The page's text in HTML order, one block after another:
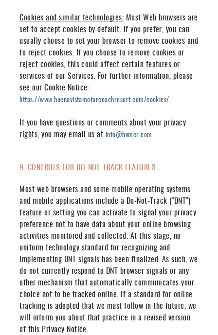
Cookies and similar technologies: Most Web browsers are
set to accept cookies by default. If you prefer, you can
usually choose to set your browser to remove cookies and
to reject cookies. If you choose to remove cookies or
reject cookies, this could affect certain features or
services of our Services. For further information, please
see our Cookie Notice:
https://www.buenavistamotorcoachresort.com/cookies/
If you have questions or comments about your privacy
rights, you may email us at info@bvmcr.com
9. CONTROLS FOR DO-NOT-TRACK FEATURES
Most web browsers and some mobile operating systems
and mobile applications include a Do-Not-Track ("DNT")
feature or setting you can activate to signal your privacy
preference not to have data about your online browsing
activities monitored and collected. At this stage, no
uniform technology standard for recognizing and
implementing DNT signals has been finalized. As such, we
do not currently respond to DNT browser signals or any
other mechanism that automatically communicates your
choice not to be tracked online. If a standard for online
tracking is adopted that we must follow in the future, we
will inform you about that practice in a revised version
of this Privacy Notice.